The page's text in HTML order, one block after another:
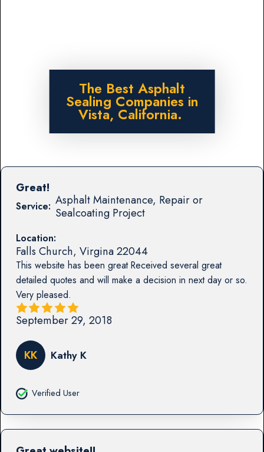
The Best Asphalt
Sealing Companies in
Vista, California.
Service: Asphalt Maintenance, Repair or
Sealcoating Project
Location:
Falls Church, Virgina22044
This website has been great Received several great
detailed quotes and will make a decision in next day or so.
Very pleased.
Great!
September 29, 2018
KK Kathy K
Verified User